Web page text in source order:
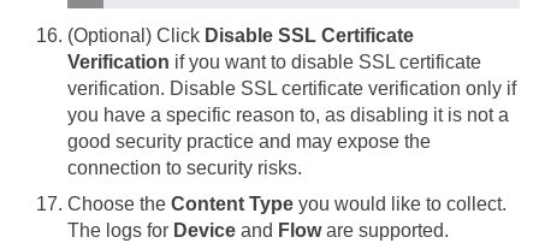
(Optional) Click Disable SSL Certificate
Verification if you want to disable SSL certificate
verification. Disable SSL certificate verification only if
you have a specific reason to, as disabling it is not a
good security practice and may expose the
connection to security risks.
Choose the Content Type you would like to collect.
The logs for Device and Floware supported.